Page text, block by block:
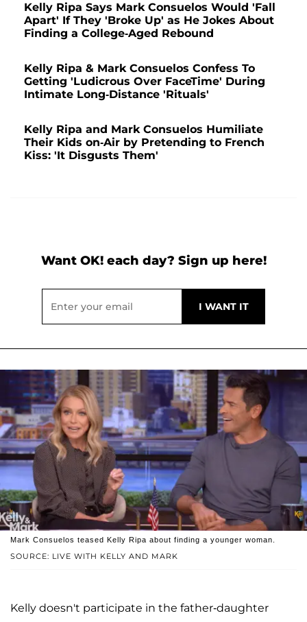
Kelly Ripa Says Mark Consuelos Would 'Fall
Apart' If They 'Broke Up' as He Jokes About
Finding a College-Aged Rebound
Kelly Ripa & Mark Consuelos Confess To
Getting 'Ludicrous Over FaceTime' During
Intimate Long-Distance 'Rituals'
Kelly Ripa and Mark Consuelos Humiliate
Their Kids on-Air by Pretending to French
Kiss: 'It Disgusts Them'
Want OK! each day? Sign up here!
SOURCE: LIVE WITH KELLY AND MARK
Mark Consuelos teased Kelly Ripa about finding a younger woman.
Kelly doesn't participate in the father-daughter